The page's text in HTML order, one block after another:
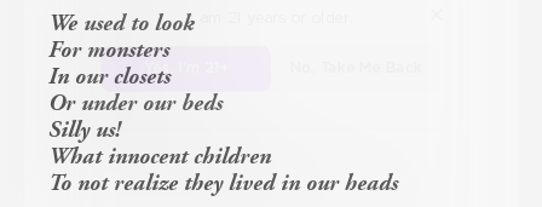
We used to look
For monsters
In our closets
Or under our beds
Silly us!
What innocent children
To not realize they lived in our heads
Yes, I'm 21+